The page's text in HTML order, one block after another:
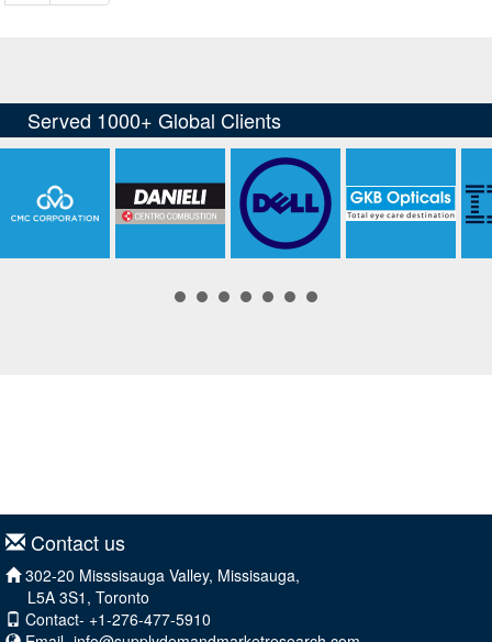
Contact us
302-20 Misssisauga Valley, Missisauga,
L5A 3S1, Toronto
Contact- +1-276-477-5910